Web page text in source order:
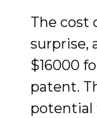
The cost
surprise,
$16000
patent.
potential